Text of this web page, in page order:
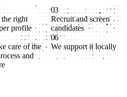
right
profile
03
Recruit and screen
candidates
care of the
and
06
We support it locally